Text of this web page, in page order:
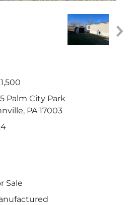
Palm City Park
PA 17003
Sale